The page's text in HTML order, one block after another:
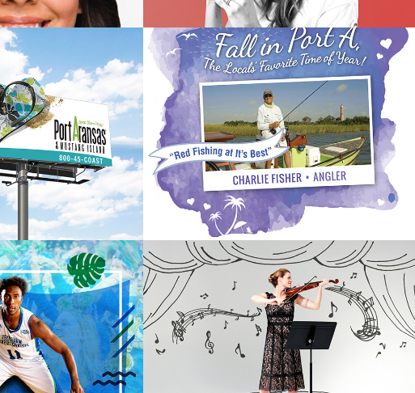
of
Bureau
Locals Love Port A! ~ Fall Tourism
Campaign
Del Mar College Where You Want
To Go Broadcast Series